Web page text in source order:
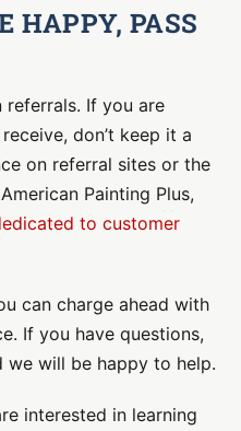
HAPPY, PASS
If you are
don’t keep it a
on referral sites or the
Painting Plus,
to customer
can charge ahead with
If you have questions,
we will be happy to help.
interested in learning